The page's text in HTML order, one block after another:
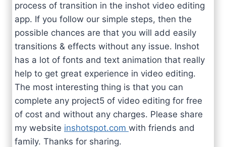
process of transition in the inshot video editing
app. If you follow our simple steps, then the
possible chances are that you will add easily
transitions & effects without any issue. Inshot
has a lot of fonts and text animation that really
help to get great experience in video editing.
The most interesting thing is that you can
complete any project5 of video editing for free
of cost and without any charges. Please share
my website inshotspot.com with friends and
family. Thanks for sharing.